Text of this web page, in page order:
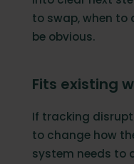
to swap, when to
be obvious.
Fits existing
If tracking
to change how
system needs to